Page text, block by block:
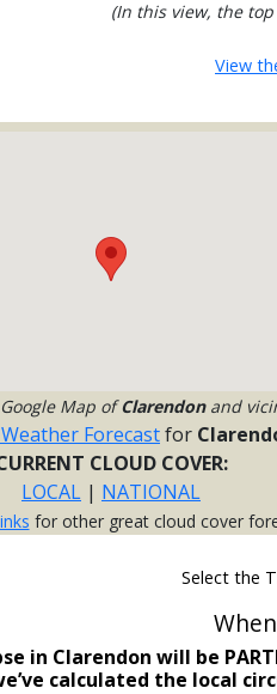
(In this view, the
View
Map ofClarendonand
Forecastfor
CLOUD COVER:
LOCAL | NATIONAL
for other great cloud cover
Select the
in Clarendon will be
calculated the local